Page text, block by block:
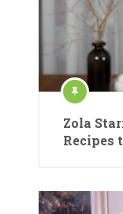
Zola
Recipes